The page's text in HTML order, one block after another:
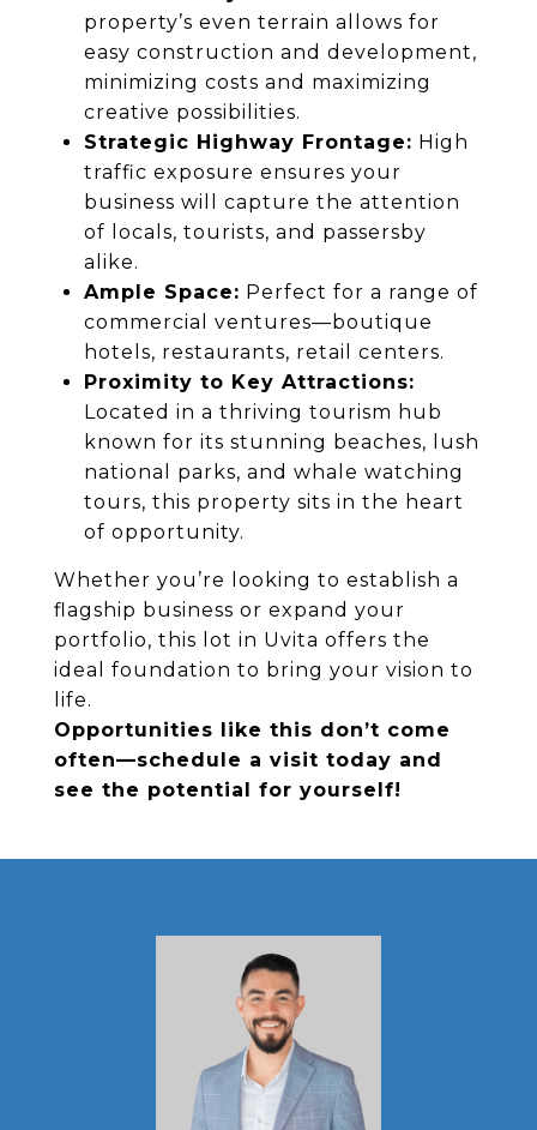
property’s even terrain allows for
easy construction and development,
minimizing costs and maximizing
creative possibilities.
Strategic Highway Frontage: High
traffic exposure ensures your
business will capture the attention
of locals, tourists, and passersby
alike.
Ample Space: Perfect for a range of
commercial ventures—boutique
hotels, restaurants, retail centers.
Proximity to Key Attractions:
Located in a thriving tourism hub
known for its stunning beaches, lush
national parks, and whale watching
tours, this property sits in the heart
of opportunity.
Whether you’re looking to establish a
flagship business or expand your
portfolio, this lot in Uvita offers the
ideal foundation to bring your vision to
life.
Opportunities like this don’t come
often—schedule a visit today and
see the potential for yourself!